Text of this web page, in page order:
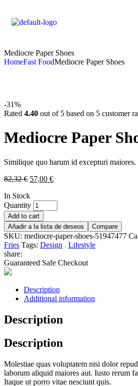
Mediocre Paper Shoes
HomeFast FoodMediocre Paper Shoes
-31%
Rated 4.40 out of 5 based on 5 customer
Mediocre Paper
Similique quo harum id excepturi
82,32€ 57,00 €
In Stock
Quantity
Add to cart
Añadir a la lista de deseos
Compare
SKU: mediocre-paper-shoes-51947477
Fries Tags: Design , Lifestyle
share:
Guaranteed Safe Checkout
Description
Additional information
Description
Description
Molestiae quas voluptatem nisi dolor
laborum aliquid maiores aut. Iusto rerum
Itaque ut porro vitae nesciunt quis.